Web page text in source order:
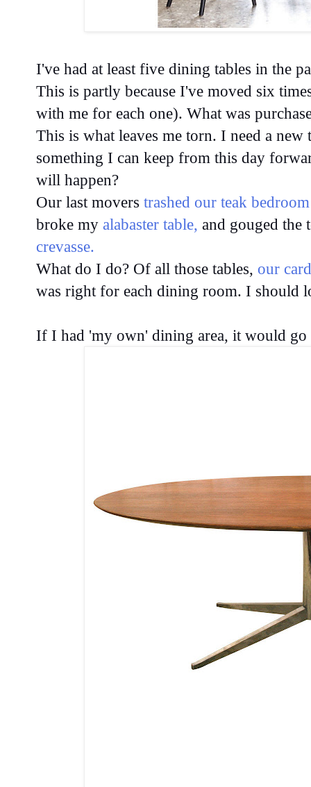
I've had at least five dining tables in the
This is partly because I've moved six
with me for each one). What was
This is what leaves me torn. I need a
something I can keep from this day
will happen?
Our last movers trashed our teak
broke my alabaster table, and gouged
crevasse.
What do I do? Of all those tables, our
was right for each dining room. I should
If I had 'my own' dining area, it would go